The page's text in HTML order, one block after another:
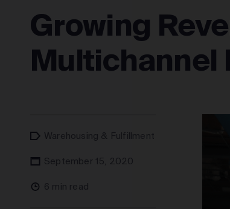
Growing
Multichannel
Warehousing & Fulfillment
September 15, 2020
6 min read